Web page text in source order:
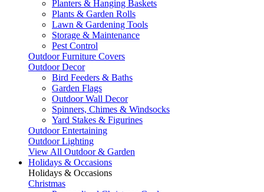
Planters & Hanging Baskets
Plants & Garden Rolls
Lawn & Gardening Tools
Storage & Maintenance
Pest Control
Outdoor Furniture Covers
Outdoor Decor
Bird Feeders & Baths
Garden Flags
Outdoor Wall Decor
Spinners, Chimes & Windsocks
Yard Stakes & Figurines
Outdoor Entertaining
Outdoor Lighting
View All Outdoor & Garden
Holidays & Occasions
Holidays & Occasions
Christmas